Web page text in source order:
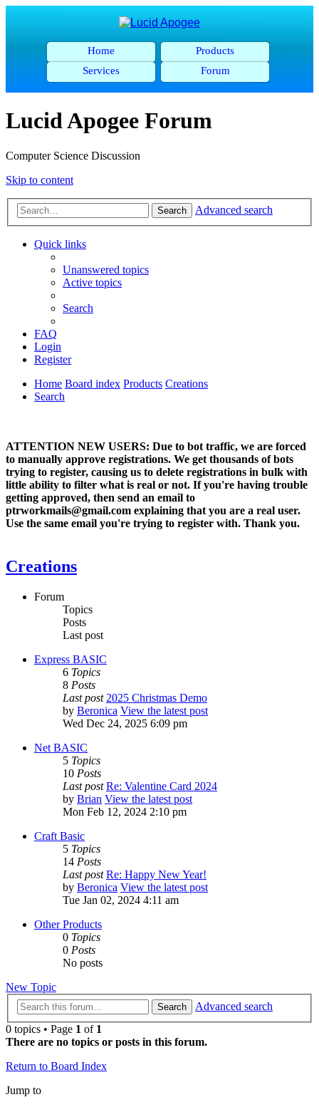
Home
Products
Services
Forum
Lucid Apogee Forum
Computer Science Discussion
Skip to content
Search Advanced search
Quick links
Unanswered topics
Active topics
Search
FAQ
Login
Register
Home Board index Products Creations
Search
ATTENTION NEW USERS: Due to bot traffic, we are forced
to manually approve registrations. We get thousands of bots
trying to register, causing us to delete registrations in bulk with
little ability to filter what is real or not. If you're having trouble
getting approved, then send an email to
ptrworkmails@gmail.com explaining that you are a real user.
Use the same email you're trying to register with. Thank you.
Creations
Forum
Topics
Posts
Last post
Express BASIC
6 Topics
8 Posts
Last post 2025 Christmas Demo
by Beronica View the latest post
Wed Dec 24, 2025 6:09 pm
Net BASIC
5 Topics
10 Posts
Last post Re: Valentine Card 2024
by Brian View the latest post
Mon Feb 12, 2024 2:10 pm
Craft Basic
5 Topics
14 Posts
Last post Re: Happy New Year!
by Beronica View the latest post
Tue Jan 02, 2024 4:11 am
Other Products
0 Topics
0 Posts
No posts
New Topic
Search
Advanced search
0 topics • Page 1 of 1
There are no topics or posts in this forum.
Return to Board Index
Jump to